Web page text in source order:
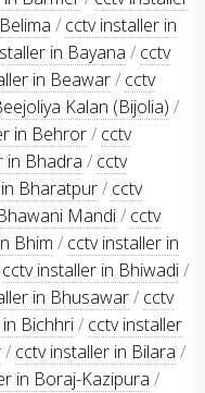
/ cctv installer in
in Bayana / cctv
in Beawar/ cctv
Kalan (Bijolia) /
in Behror/ cctv
in Bhadra / cctv
Bharatpur/ cctv
Mandi/ cctv
Bhim / cctv installer in
cctv installer in Bhiwadi/
in Bhusawar/ cctv
Bichhri/ cctv installer
/ cctv installer in Bilara /
in Boraj-Kazipura /